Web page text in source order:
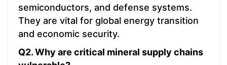
semiconductors, and defense systems.
They are vital for global energy transition
and economic security.
Q2. Why are critical mineral supply chains